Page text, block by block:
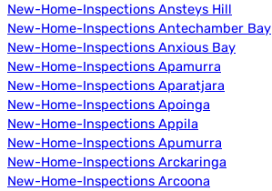
New-Home-Inspections Ansteys Hill
New-Home-Inspections Antechamber Bay
New-Home-Inspections Anxious Bay
New-Home-Inspections Apamurra
New-Home-Inspections Aparatjara
New-Home-Inspections Apoinga
New-Home-Inspections Appila
New-Home-Inspections Apumurra
New-Home-Inspections Arckaringa
New-Home-Inspections Arcoona